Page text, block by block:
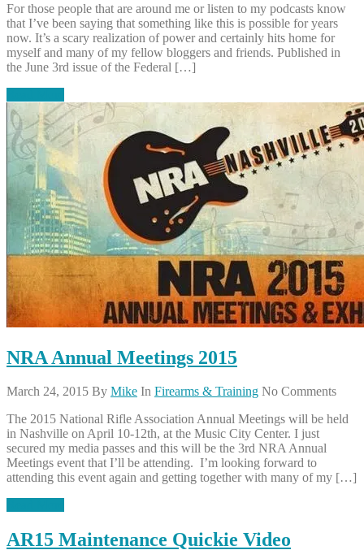
For those people that are around me or listen to my podcasts know
that I’ve been saying that something like this is possible for years
now. It’s a scary realization of power and certainly hits home for
myself and many of my fellow bloggers and friends. Published in
the June 3rd issue of the Federal […]
NRA Annual Meetings 2015
March 24, 2015 By Mike In Firearms & Training No Comments
The 2015 National Rifle Association Annual Meetings will be held
in Nashville on April 10-12th, at the Music City Center. I just
secured my media passes and this will be the 3rd NRA Annual
Meetings event that I’ll be attending. I’m looking forward to
attending this event again and getting together with many of my […]
AR15 Maintenance Quickie Video